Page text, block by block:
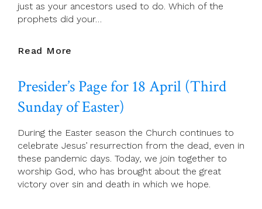
just as your ancestors used to do. Which of the
prophets did your…
Read More
Tuesday
Of
The
Third
Week
Of
Easter
Presider’s Page for 18 April (Third
Sunday of Easter)
During the Easter season the Church continues to
celebrate Jesus’ resurrection from the dead, even in
these pandemic days. Today, we join together to
worship God, who has brought about the great
victory over sin and death in which we hope.